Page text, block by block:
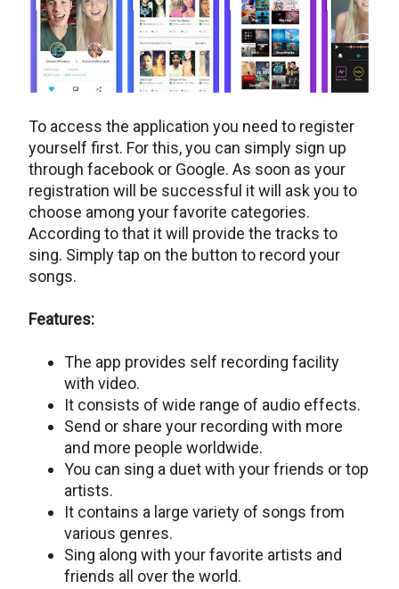
To access the application you need to register
yourself first. For this, you can simply sign up
through facebook or Google. As soon as your
registration will be successful it will ask you to
choose among your favorite categories.
According to that it will provide the tracks to
sing. Simply tap on the button to record your
songs.
Features:
The app provides self recording facility
with video.
It consists of wide range of audio effects.
Send or share your recording with more
and more people worldwide.
You can sing a duet with your friends or top
artists.
It contains a large variety of songs from
various genres.
Sing along with your favorite artists and
friends all over the world.